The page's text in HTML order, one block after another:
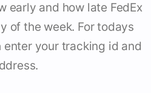
early and how late FedEx
of the week. For todays
your tracking id and